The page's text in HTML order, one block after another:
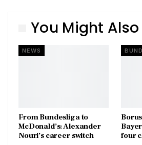
You Might Also
NEWS
From Bundesliga to
McDonald’s: Alexander
Nouri’s career switch
four